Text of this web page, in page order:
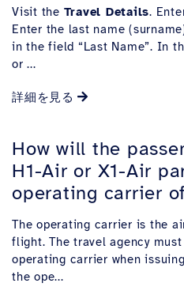
Visit the Travel Details.
Enter the last name
in the field “Last Name”. In
or ...
詳細を見る
How will the
H1-Air or X1-Air
operating carrier
The operating carrier is the
flight. The travel agency
operating carrier when
the ope...